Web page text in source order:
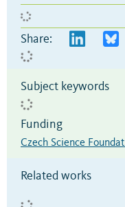
Share:
Subject keywords
Funding
Czech Science
Related works